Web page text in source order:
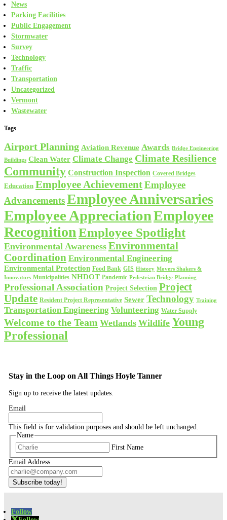
News
Parking Facilities
Public Engagement
Stormwater
Survey
Technology
Traffic
Transportation
Uncategorized
Vermont
Wastewater
Tags
Airport Planning Aviation Revenue Awards Bridge Engineering
Buildings Clean Water Climate Change Climate Resilience
Community Construction Inspection Covered Bridges
Education Employee AchievementEmployee
AdvancementsEmployee Anniversaries
Employee AppreciationEmployee
Recognition Employee Spotlight
Environmental Awareness Environmental
Coordination Environmental Engineering
Environmental Protection Food Bank GIS History Movers Shakers &
Innovators Municipalities NHDOT Pandemic Pedestrian Bridge Planning
Professional Association Project Selection Project
Update Resident Project Representative Sewer Technology Training
Transportation Engineering Volunteering Water Supply
Welcome to the Team Wetlands Wildlife Young
Professional
Stay in the Loop on All Things Hoyle Tanner
Sign up to receive the latest updates.
Email
This field is for validation purposes and should be left unchanged.
Name
First Name
Email Address
Subscribe today!
Follow